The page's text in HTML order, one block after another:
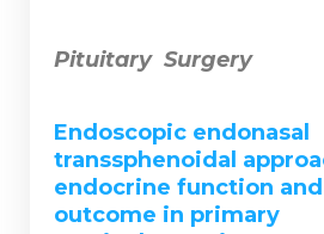
Pituitary Surgery
Endoscopic endonasal
transsphenoidal
endocrine function and
outcome in primary